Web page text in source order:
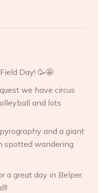
Day! 🥳🤩
we have circus
and lots
and a giant
spotted wandering
a great day in Belper.